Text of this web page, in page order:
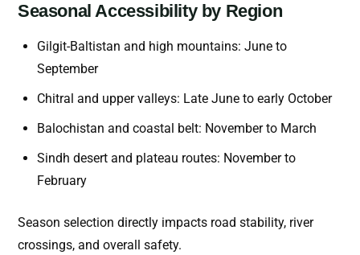
Seasonal Accessibility by Region
Gilgit-Baltistan and high mountains: June to
September
Chitral and upper valleys: Late June to early October
Balochistan and coastal belt: November to March
Sindh desert and plateau routes: November to
February
Season selection directly impacts road stability, river
crossings, and overall safety.